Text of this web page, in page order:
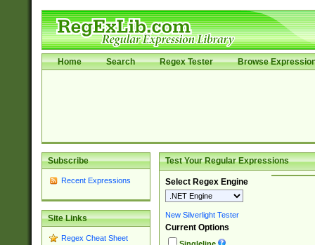
Home Search Regex Tester Browse
Subscribe
Recent Expressions
Site Links
Regex Cheat Sheet
Test Your Regular Expressions
Select Regex Engine
New Silverlight Tester
Current Options